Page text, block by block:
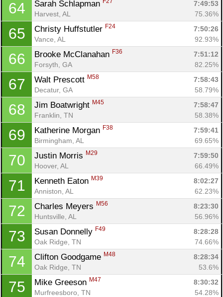
64 Sarah Schlapman
7:49:53
Harvest, AL
75.36%
65 Christy Huffstutler F24
7:50:26
Vance, AL
92.93%
66 Brooke McClanahan F36
7:51:12
Forsyth, GA
82.25%
67 Walt Prescott M58
7:58:43
Decatur, GA
58.79%
68 Jim Boatwright M45
7:58:47
Franklin, TN
58.38%
69 Katherine Morgan F38
7:59:41
Birmingham, AL
69.65%
70 Justin Morris M29
7:59:50
Hoover, AL
66.49%
71 Kenneth Eaton M39
8:02:27
Anniston, AL
62.23%
72 Charles Meyers M56
8:23:30
Huntsville, AL
56.96%
73 Susan Donnelly F49
8:28:28
Oak Ridge, TN
74.66%
74 Clifton Goodgame M48
8:28:34
Oak Ridge, TN
53.6%
75 Mike Greeson M47
8:30:32
Murfreesboro, TN
54.28%